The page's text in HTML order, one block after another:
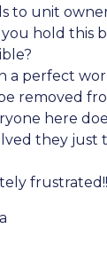
to unit
hold this
a perfect
removed
here
they just
frustrated!!